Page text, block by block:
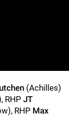
(Achilles)
RHP JT
RHP Max